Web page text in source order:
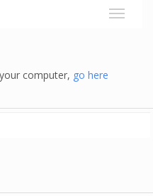
computer, go here